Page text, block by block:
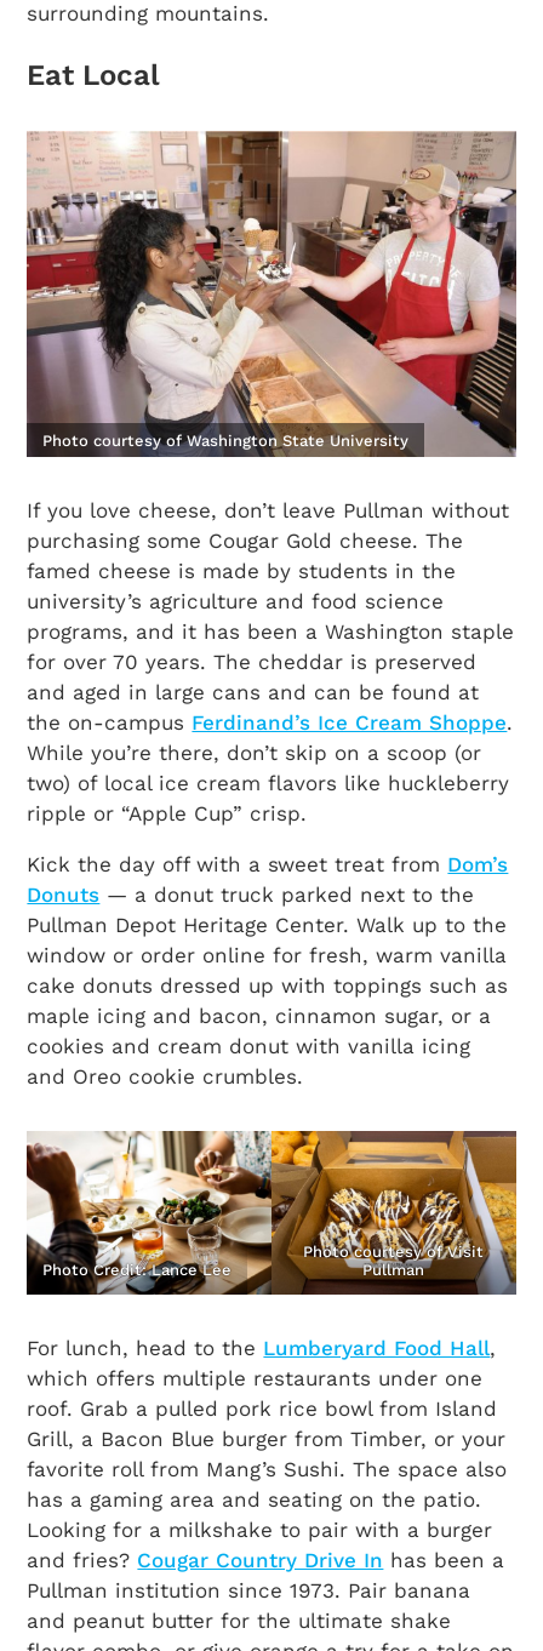
surrounding mountains.
Eat Local
Photo courtesy of Washington State University
If you love cheese, don’t leave Pullman without
purchasing some Cougar Gold cheese. The
famed cheese is made by students in the
university’s agriculture and food science
programs, and it has been a Washington staple
for over 70 years. The cheddar is preserved
and aged in large cans and can be found at
the on-campus Ferdinand’s Ice Cream Shoppe.
While you’re there, don’t skip on a scoop (or
two) of local ice cream flavors like huckleberry
ripple or “Apple Cup” crisp.
Kick the day off with a sweet treat from Dom’s
Donuts — a donut truck parked next to the
Pullman Depot Heritage Center. Walk up to the
window or order online for fresh, warm vanilla
cake donuts dressed up with toppings such as
maple icing and bacon, cinnamon sugar, or a
cookies and cream donut with vanilla icing
and Oreo cookie crumbles.
Photo Credit: Lance Lee
Photo courtesy of Visit
Pullman
For lunch, head to the Lumberyard Food Hall,
which offers multiple restaurants under one
roof. Grab a pulled pork rice bowl from Island
Grill, a Bacon Blue burger from Timber, or your
favorite roll from Mang’s Sushi. The space also
has a gaming area and seating on the patio.
Looking for a milkshake to pair with a burger
and fries? Cougar Country Drive In has been a
Pullman institution since 1973. Pair banana
and peanut butter for the ultimate shake